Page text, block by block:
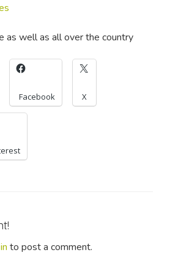
as well as all over the country
Facebook X
to post a comment.